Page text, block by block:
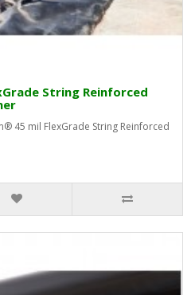
String Reinforced
45 mil FlexGrade String Reinforced